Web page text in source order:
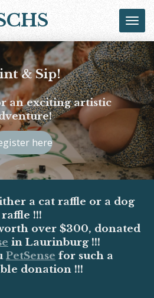
& Sip!
an exciting artistic
here
a cat raffle or a dog
raffle !!!
over $300, donated
in Laurinburg !!!
PetSense for such a
donation !!!